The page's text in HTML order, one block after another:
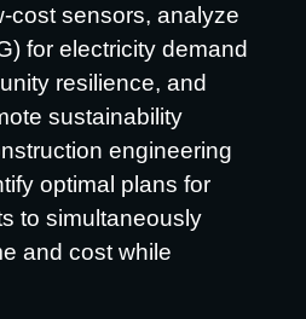
cost sensors, analyze
for electricity demand
resilience, and
sustainability
engineering
optimal plans for
to simultaneously
and cost while